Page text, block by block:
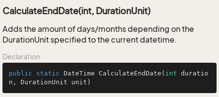
CalculateEndDate(int, DurationUnit)
Adds the amount of days/months depending on the
DurationUnit specified to the current datetime.
Declaration
public static DateTime CalculateEndDate ( int duratio
n, DurationUnit unit)